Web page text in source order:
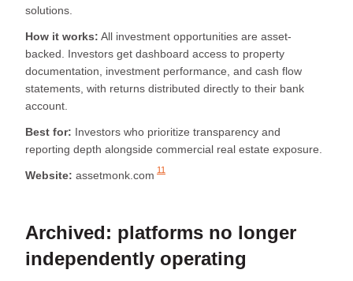
solutions.
How it works: All investment opportunities are asset-
backed. Investors get dashboard access to property
documentation, investment performance, and cash flow
statements, with returns distributed directly to their bank
account.
Best for: Investors who prioritize transparency and
reporting depth alongside commercial real estate exposure.
Website: assetmonk.com 11
Archived: platforms no longer
independently operating